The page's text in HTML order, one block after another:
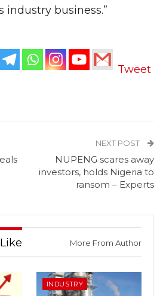
industry business.”
Tweet
NEXT POST
NUPENG scares away
investors, holds Nigeria to
ransom – Experts
More From Author
INDUSTRY